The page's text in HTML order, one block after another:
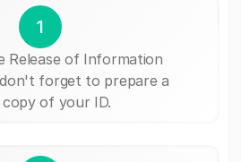
1
Release of Information
forget to prepare a
copy of your ID.